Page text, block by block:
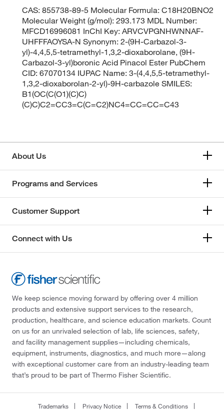
CAS: 855738-89-5 Molecular Formula: C18H20BNO2
Molecular Weight (g/mol): 293.173 MDL Number:
MFCD16996081 InChI Key: ARVCVPGNHWNNAF-
UHFFFAOYSA-N Synonym: 2-(9H-Carbazol-3-
yl)-4,4,5,5-tetramethyl-1,3,2-dioxaborolane, (9H-
Carbazol-3-yl)boronic Acid Pinacol Ester PubChem
CID: 67070134 IUPAC Name: 3-(4,4,5,5-tetramethyl-
1,3,2-dioxaborolan-2-yl)-9H-carbazole SMILES:
B1(OC(C(O1)(C)C)
(C)C)C2=CC3=C(C=C2)NC4=CC=CC=C43
About Us
Programs and Services
Customer Support
Connect with Us
We keep science moving forward by offering over 4 million
products and extensive support services to the research,
production, healthcare, and science education markets. Count
on us for an unrivaled selection of lab, life sciences, safety,
and facility management supplies—including chemicals,
equipment, instruments, diagnostics, and much more—along
with exceptional customer care from an industry-leading team
that’s proud to be part of Thermo Fisher Scientific.
Trademarks Privacy Notice Terms & Conditions